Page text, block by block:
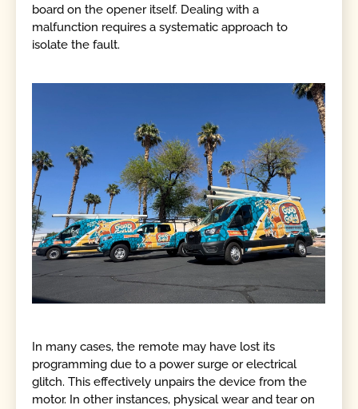
board on the opener itself. Dealing with a
malfunction requires a systematic approach to
isolate the fault.
In many cases, the remote may have lost its
programming due to a power surge or electrical
glitch. This effectively unpairs the device from the
motor. In other instances, physical wear and tear on